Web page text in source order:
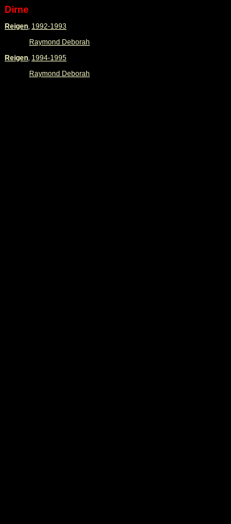
Dirne
Reigen, 1992-1993
Raymond Deborah
Reigen, 1994-1995
Raymond Deborah